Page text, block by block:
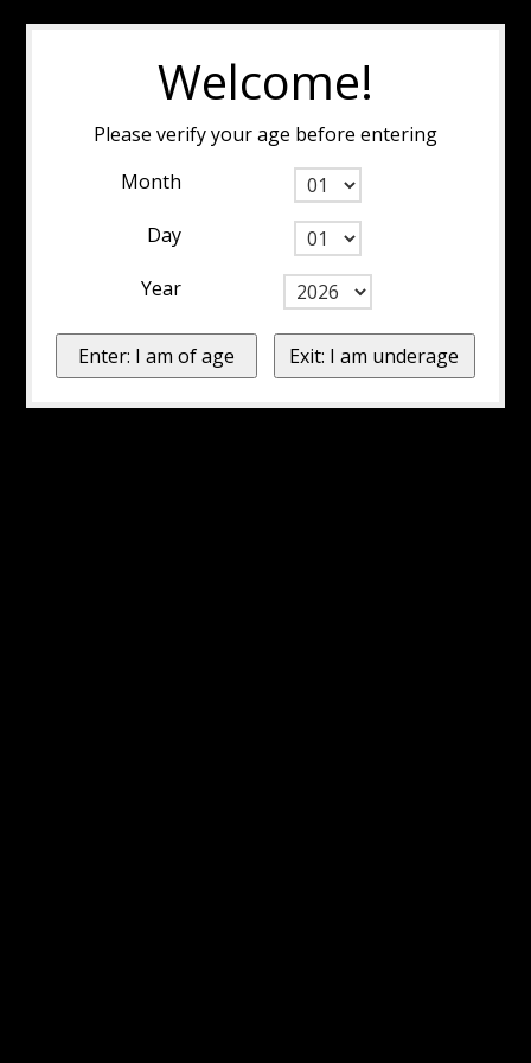
Welcome!
Please verify your age before entering
Month
Day
Year